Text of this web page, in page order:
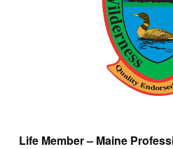
Life Member – Maine